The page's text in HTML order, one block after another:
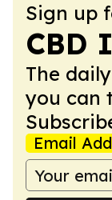
Sign up
CBD
The
you can
Email